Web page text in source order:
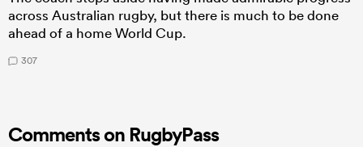
across Australian rugby, but there is much to be done
ahead of a home World Cup.
307
Comments on RugbyPass